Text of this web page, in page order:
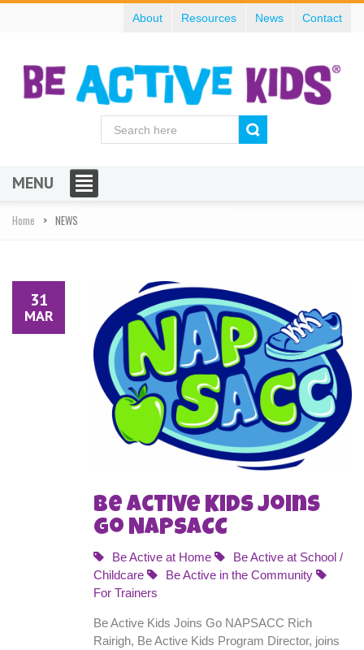
About Resources News Contact
MENU
Home NEWS
31
MAR
Be Active Kids Joins
Go NAPSACC
Be Active at Home
Be Active at School /
Childcare
Be Active in the Community
For Trainers
Be Active Kids Joins Go NAPSACC Rich
Rairigh, Be Active Kids Program Director, joins